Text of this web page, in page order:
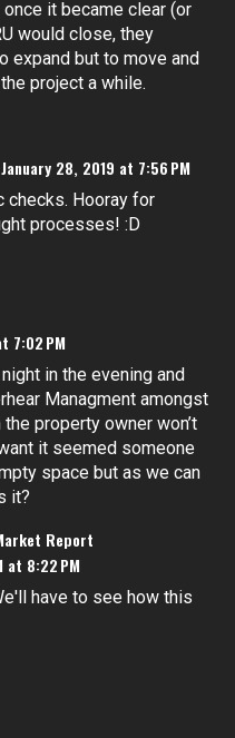
it became clear (or
would close, they
expand but to move and
project a while.
January 28, 2019 at 7:56 PM
checks. Hooray for
processes! :D
7:02 PM
in the evening and
Managment amongst
property owner won’t
it seemed someone
space but as we can
it?
Report
at 8:22 PM
have to see how this